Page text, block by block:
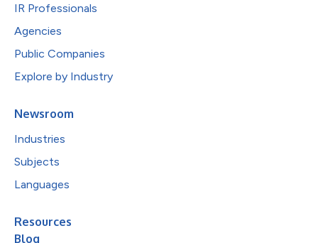
IR Professionals
Agencies
Public Companies
Explore by Industry
Newsroom
Industries
Subjects
Languages
Resources
Blog